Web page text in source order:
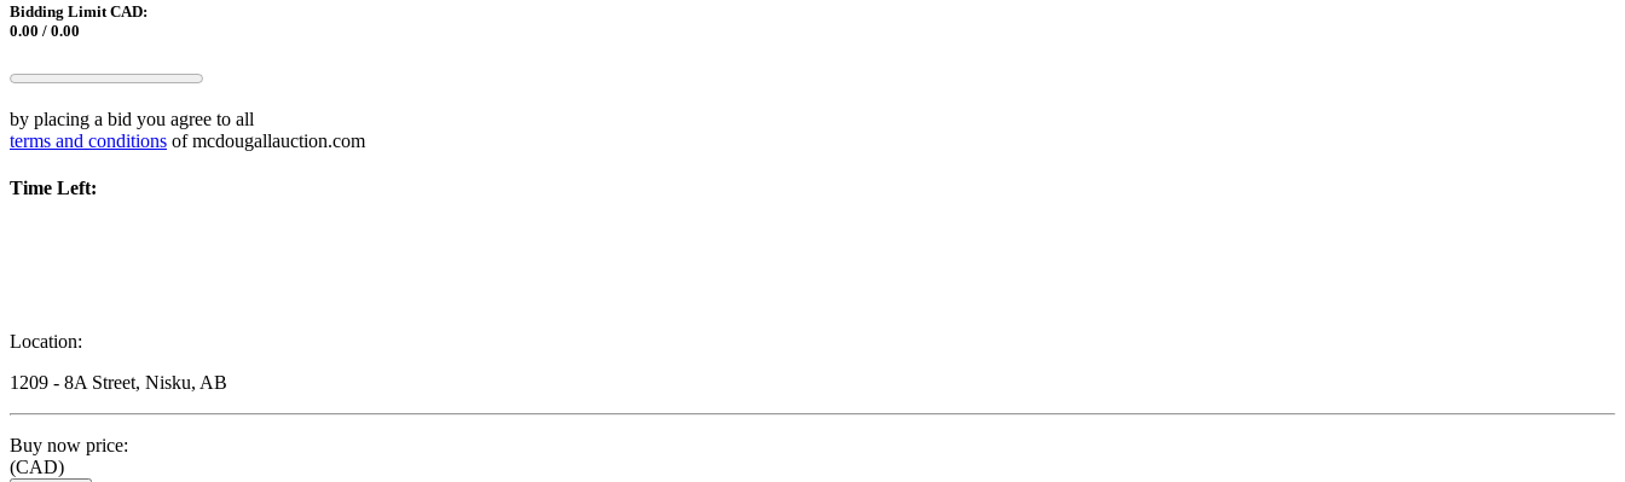
Bidding Limit CAD:
0.00 / 0.00
by placing a bid you agree to all
terms and conditions of mcdougallauction.com
Time Left:
Location:
1209 - 8A Street, Nisku, AB
Buy now price:
(CAD)